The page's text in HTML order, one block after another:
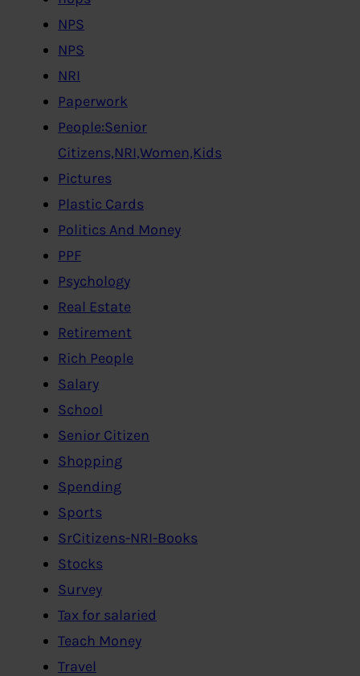
NPS
NPS
NRI
Paperwork
People:Senior
Citizens,NRI,Women,Kids
Pictures
Plastic Cards
Politics And Money
PPF
Psychology
Real Estate
Retirement
Rich People
Salary
School
Senior Citizen
Shopping
Spending
Sports
SrCitizens-NRI-Books
Stocks
Survey
Tax for salaried
Teach Money
Travel